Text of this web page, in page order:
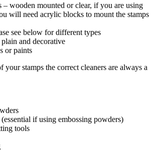
– wooden mounted or clear, if you are using
will need acrylic blocks to mount the stamps
see below for different types
and decorative
or paints
your stamps the correct cleaners are always a
if using embossing powders)
tools